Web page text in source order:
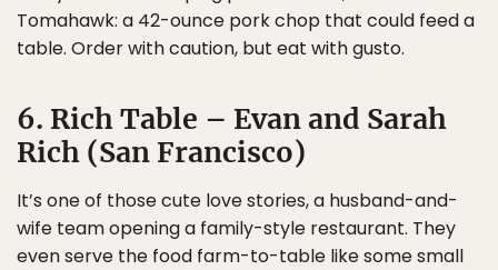
Tomahawk: a 42-ounce pork chop that could feed a
table. Order with caution, but eat with gusto.
6. Rich Table – Evan and Sarah
Rich (San Francisco)
It’s one of those cute love stories, a husband-and-
wife team opening a family-style restaurant. They
even serve the food farm-to-table like some small